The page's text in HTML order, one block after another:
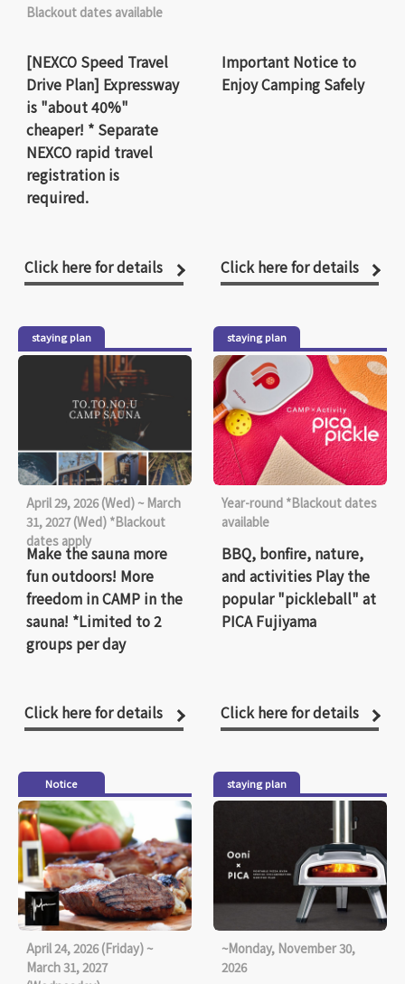
Blackout dates available
[NEXCO Speed Travel
Drive Plan] Expressway
is "about 40%"
cheaper! * Separate
NEXCO rapid travel
registration is
required.
Click here for details
Important Notice to
Enjoy Camping Safely
Click here for details
staying plan
April 29, 2026 (Wed) ~ March
31, 2027 (Wed) *Blackout
dates apply
Make the sauna more
fun outdoors! More
freedom in CAMP in the
sauna! *Limited to 2
groups per day
Click here for details
staying plan
Year-round *Blackout dates
available
BBQ, bonfire, nature,
and activities Play the
popular "pickleball" at
PICA Fujiyama
Click here for details
Notice
April 24, 2026 (Friday) ~
March 31, 2027
staying plan
~Monday, November 30,
2026